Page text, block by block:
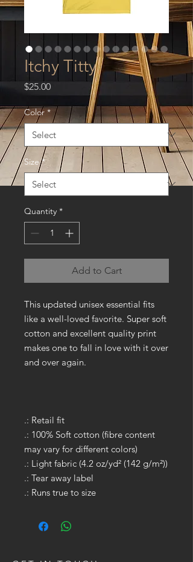
Itchy Titty
$25.00Price
Color *
Size *
Quantity *
Add to Cart
This updated unisex essential fits
like a well-loved favorite. Super soft
cotton and excellent quality print
makes one to fall in love with it over
and over again.
.: Retail fit
.: 100% Soft cotton (fibre content
may vary for different colors)
.: Light fabric (4.2 oz/yd² (142 g/m²))
.: Tear away label
.: Runs true to size